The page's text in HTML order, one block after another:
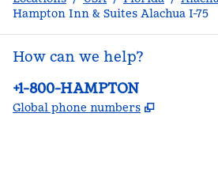
Hampton Inn & Suites Alachua I-75
How can we help?
Phone:
+1-800-HAMPTON
Global phone numbers ,